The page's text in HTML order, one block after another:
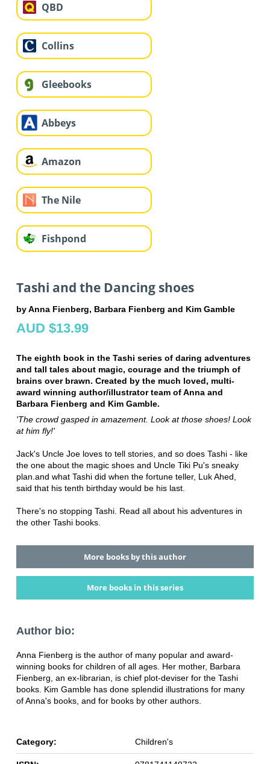
QBD
Collins
Gleebooks
Abbeys
Amazon
The Nile
Fishpond
Tashi and the Dancing shoes
by Anna Fienberg, Barbara Fienberg and Kim Gamble
AUD $13.99
The eighth book in the Tashi series of daring adventures
and tall tales about magic, courage and the triumph of
brains over brawn. Created by the much loved, multi-
award winning author/illustrator team of Anna and
Barbara Fienberg and Kim Gamble.
'The crowd gasped in amazement. Look at those shoes! Look
at him fly!'
Jack's Uncle Joe loves to tell stories, and so does Tashi - like
the one about the magic shoes and Uncle Tiki Pu's sneaky
plan.and what Tashi did when the fortune teller, Luk Ahed,
said that his tenth birthday would be his last.
There's no stopping Tashi. Read all about his adventures in
the other Tashi books.
More books by this author
More books in this series
Author bio:
Anna Fienberg is the author of many popular and award-
winning books for children of all ages. Her mother, Barbara
Fienberg, an ex-librarian, is chief plot-deviser for the Tashi
books. Kim Gamble has done splendid illustrations for many
of Anna's books, and for books by other authors.
Category: Children's